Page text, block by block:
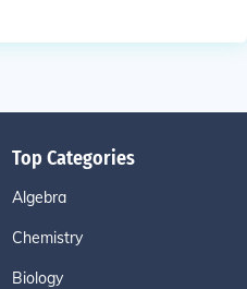
Top Categories
Algebra
Chemistry
Biology